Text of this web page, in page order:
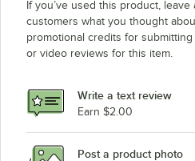
If you’ve used this product,
customers what you thought
promotional credits for
or video reviews for this item.
Write a text review
Earn $2.00
Post a product photo